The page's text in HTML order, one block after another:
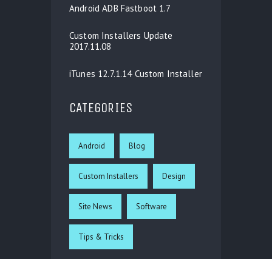
Android ADB Fastboot 1.7
Custom Installers Update
2017.11.08
iTunes 12.7.1.14 Custom Installer
CATEGORIES
Android Blog
Custom Installers Design
Site News Software
Tips & Tricks